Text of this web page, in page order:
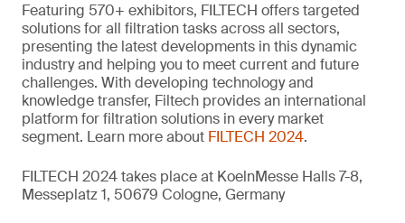
Featuring 570+ exhibitors, FILTECH offers targeted
solutions for all filtration tasks across all sectors,
presenting the latest developments in this dynamic
industry and helping you to meet current and future
challenges. With developing technology and
knowledge transfer, Filtech provides an international
platform for filtration solutions in every market
segment. Learn more about FILTECH 2024.
FILTECH 2024 takes place at KoelnMesse Halls 7-8,
Messeplatz 1, 50679 Cologne, Germany